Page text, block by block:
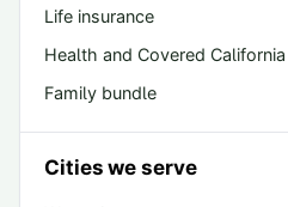
Life insurance
Health and Covered California
Family bundle
Cities we serve